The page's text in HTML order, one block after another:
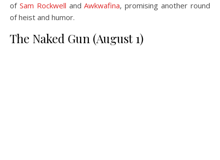
of Sam Rockwell andAwkwafina, promising another round
of heist and humor.
The Naked Gun (August 1)